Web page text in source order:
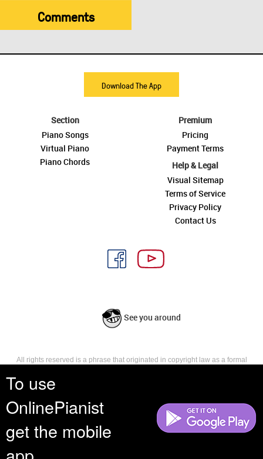
To use
OnlinePianist
get the mobile
Comments
Download The App
Section
Piano Songs
Virtual Piano
Piano Chords
Premium
Pricing
Payment Terms
Help & Legal
Visual Sitemap
Terms of Service
Privacy Policy
Contact Us
See you around
All rights reserved is a phrase that originated in copyright law as a formal
reserves, or holds for their own use, all the rights provided by copyright law,
such as distribution, performance, and creation of derivative works that is,